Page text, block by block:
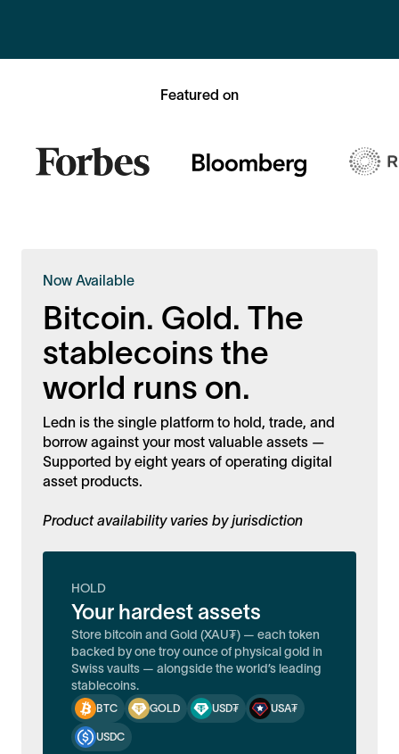
Featured on
Now Available
Bitcoin. Gold. The
stablecoins the
world runs on.
Ledn is the single platform to hold, trade, and
borrow against your most valuable assets —
Supported by eight years of operating digital
asset products.
Product availability varies by jurisdiction
HOLD
Your hardest assets
Store bitcoin and Gold (XAU₮) — each token
backed by one troy ounce of physical gold in
Swiss vaults — alongside the world’s leading
stablecoins.
BTC GOLD USD₮ USA₮
USDC